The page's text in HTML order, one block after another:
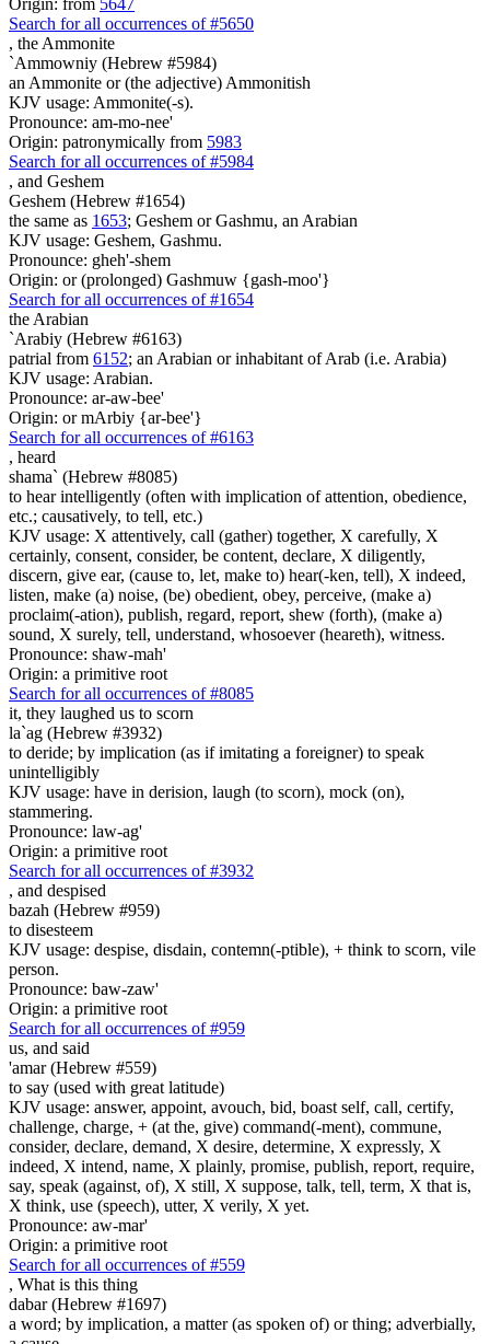
Search for all occurrences of #5650
, the Ammonite
`Ammowniy (Hebrew #5984)
an Ammonite or (the adjective) Ammonitish
KJV usage: Ammonite(-s).
Pronounce: am-mo-nee'
Origin: patronymically from 5983
Search for all occurrences of #5984
, and Geshem
Geshem (Hebrew #1654)
the same as 1653; Geshem or Gashmu, an Arabian
KJV usage: Geshem, Gashmu.
Pronounce: gheh'-shem
Origin: or (prolonged) Gashmuw {gash-moo'}
Search for all occurrences of #1654
the Arabian
`Arabiy (Hebrew #6163)
patrial from 6152; an Arabian or inhabitant of Arab (i.e. Arabia)
KJV usage: Arabian.
Pronounce: ar-aw-bee'
Origin: or mArbiy {ar-bee'}
Search for all occurrences of #6163
, heard
shama` (Hebrew #8085)
to hear intelligently (often with implication of attention, obedience,
etc.; causatively, to tell, etc.)
KJV usage: X attentively, call (gather) together, X carefully, X
certainly, consent, consider, be content, declare, X diligently,
discern, give ear, (cause to, let, make to) hear(-ken, tell), X indeed,
listen, make (a) noise, (be) obedient, obey, perceive, (make a)
proclaim(-ation), publish, regard, report, shew (forth), (make a)
sound, X surely, tell, understand, whosoever (heareth), witness.
Pronounce: shaw-mah'
Origin: a primitive root
Search for all occurrences of #8085
it, they laughed us to scorn
la`ag (Hebrew #3932)
to deride; by implication (as if imitating a foreigner) to speak
unintelligibly
KJV usage: have in derision, laugh (to scorn), mock (on),
stammering.
Pronounce: law-ag'
Origin: a primitive root
Search for all occurrences of #3932
, and despised
bazah (Hebrew #959)
to disesteem
KJV usage: despise, disdain, contemn(-ptible), + think to scorn, vile
person.
Pronounce: baw-zaw'
Origin: a primitive root
Search for all occurrences of #959
us, and said
'amar (Hebrew #559)
to say (used with great latitude)
KJV usage: answer, appoint, avouch, bid, boast self, call, certify,
challenge, charge, + (at the, give) command(-ment), commune,
consider, declare, demand, X desire, determine, X expressly, X
indeed, X intend, name, X plainly, promise, publish, report, require,
say, speak (against, of), X still, X suppose, talk, tell, term, X that is,
X think, use (speech), utter, X verily, X yet.
Pronounce: aw-mar'
Origin: a primitive root
Search for all occurrences of #559
, What is this thing
dabar (Hebrew #1697)
a word; by implication, a matter (as spoken of) or thing; adverbially,